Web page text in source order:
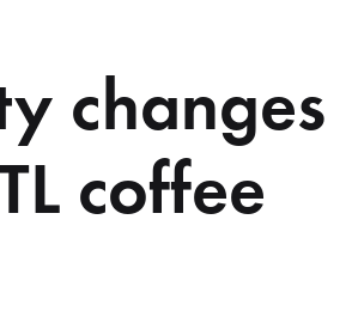
changes
coffee